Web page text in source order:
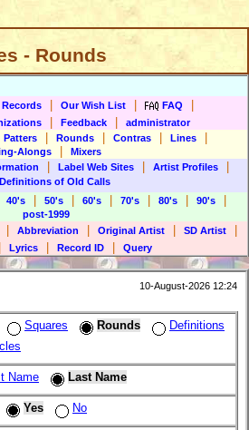
- Rounds
Records Our Wish List FAQ
Feedback
administrator
Patters Rounds Contras Lines
Alongs
Mixers
Label Web Sites Artist Profiles
Definitions of Old Calls
40's 50's 60's 70's 80's 90's
post-1999
Abbreviation Original Artist SD Artist
Lyrics Record ID Query
10-August-2026 12:24
Squares Rounds
Definitions
Name Last Name
Yes No